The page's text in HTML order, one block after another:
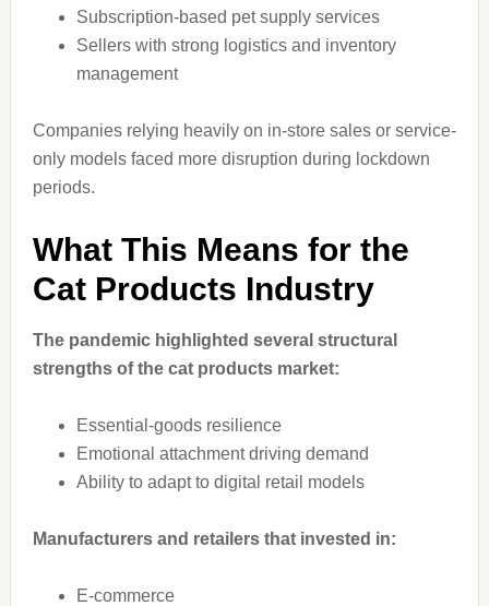
Subscription-based pet supply services
Sellers with strong logistics and inventory
management
Companies relying heavily on in-store sales or service-
only models faced more disruption during lockdown
periods.
What This Means for the
Cat Products Industry
The pandemic highlighted several structural
strengths of the cat products market:
Essential-goods resilience
Emotional attachment driving demand
Ability to adapt to digital retail models
Manufacturers and retailers that invested in:
E-commerce